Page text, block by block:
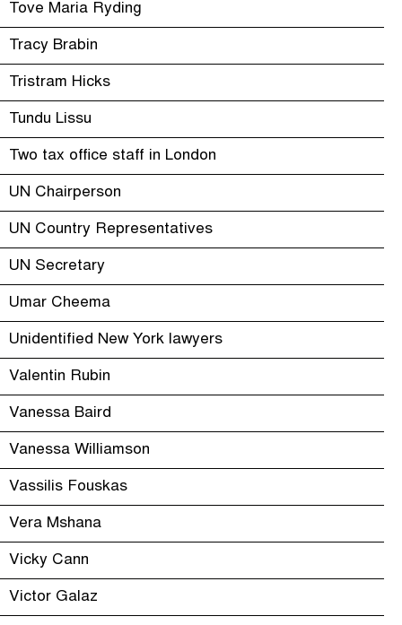
Tove Maria Ryding
Tracy Brabin
Tristram Hicks
Tundu Lissu
Two tax office staff in London
UN Chairperson
UN Country Representatives
UN Secretary
Umar Cheema
Unidentified New York lawyers
Valentin Rubin
Vanessa Baird
Vanessa Williamson
Vassilis Fouskas
Vera Mshana
Vicky Cann
Victor Galaz